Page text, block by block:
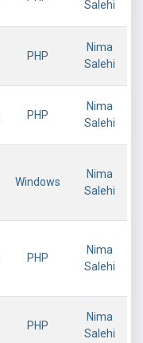
Salehi
PHP
Nima
Salehi
PHP
Nima
Salehi
Windows
Nima
Salehi
PHP
Nima
Salehi
PHP
Nima
Salehi